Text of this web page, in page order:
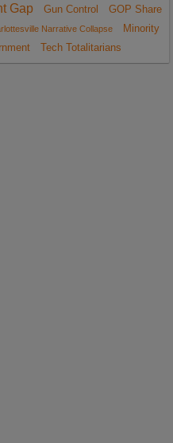
Gap Gun Control
GOP Share
Narrative Collapse
Minority
Tech Totalitarians